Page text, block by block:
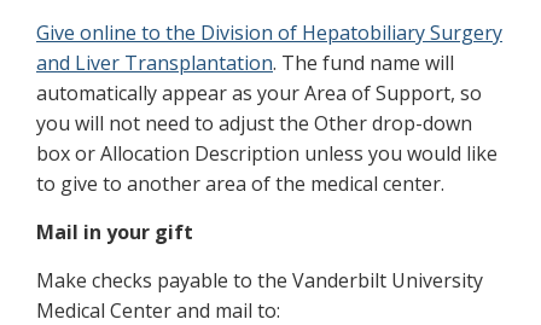
Give online to the Division of Hepatobiliary Surgery
and Liver Transplantation. The fund name will
automatically appear as your Area of Support, so
you will not need to adjust the Other drop-down
box or Allocation Description unless you would like
to give to another area of the medical center.
Mail in your gift
Make checks payable to the Vanderbilt University
Medical Center and mail to: